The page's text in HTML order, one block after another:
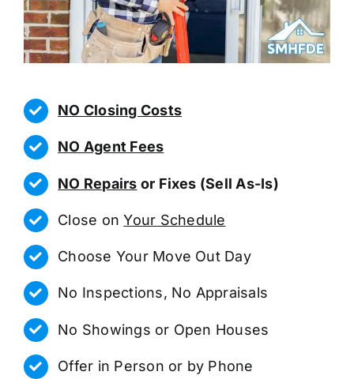
NO Closing Costs
NO Agent Fees
NO Repairs or Fixes (Sell As-Is)
Close onYour Schedule
Choose Your Move Out Day
No Inspections, No Appraisals
No Showings or Open Houses
Offer in Person or by Phone